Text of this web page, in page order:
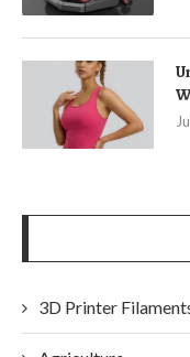
3D Printer